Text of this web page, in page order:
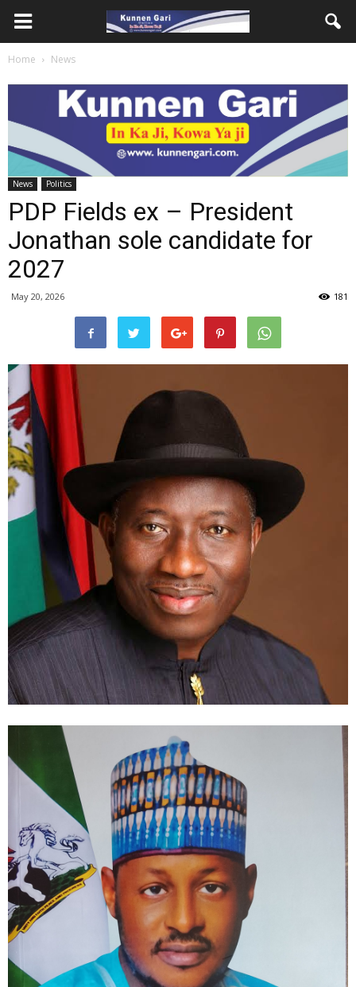
Home News
News Politics
PDP Fields ex – President
Jonathan sole candidate for
2027
May 20, 2026 181